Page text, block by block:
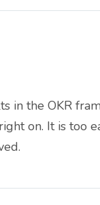
in the OKR
on. It is too